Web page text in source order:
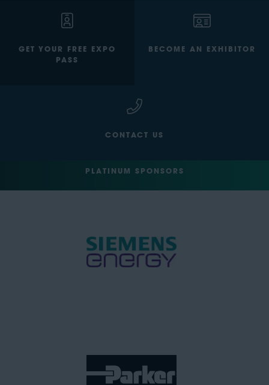
GET YOUR FREE EXPO
PASS
BECOME AN EXHIBITOR
CONTACT US
PLATINUM SPONSORS